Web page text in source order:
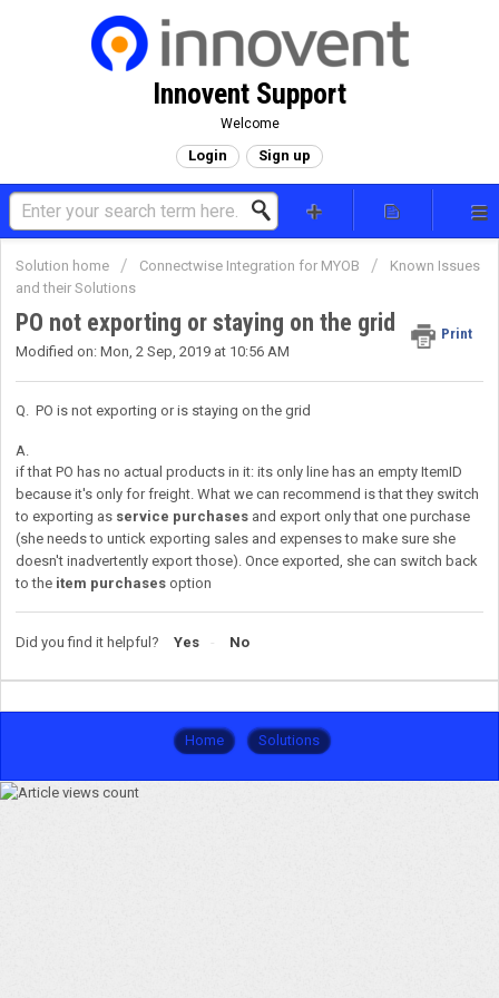
Innovent Support
Welcome
Login Sign up
Solution home Connectwise Integration for MYOB
Known Issues
and their Solutions
PO not exporting or staying on the grid
Print
Modified on: Mon, 2 Sep, 2019 at 10:56 AM
Q. PO is not exporting or is staying on the grid
A.
if that PO has no actual products in it: its only line has an empty ItemID
because it's only for freight. What we can recommend is that they switch
to exporting as service purchases and export only that one purchase
(she needs to untick exporting sales and expenses to make sure she
doesn't inadvertently export those). Once exported, she can switch back
to the item purchases option
Did you find it helpful? Yes No
Home Solutions